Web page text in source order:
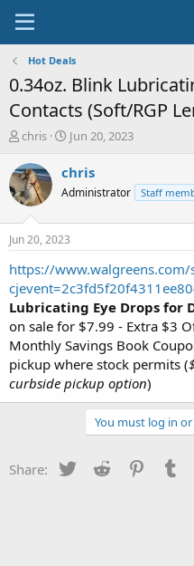
Hot Deals
0.34oz. Blink
Contacts (Soft/RGP
T
r
e
a
t
a
t
e
r
chris
S
a
t
a
e
Jun 20, 2023
chris
Administrator Staff
Jun 20, 2023
https://
Lubricating Eye Drops for
on sale for $7.99 - Extra $3
Monthly Savings Book
pickup where stock permits (
curbside pickup option)
You must log in
Share: Twitter Reddit